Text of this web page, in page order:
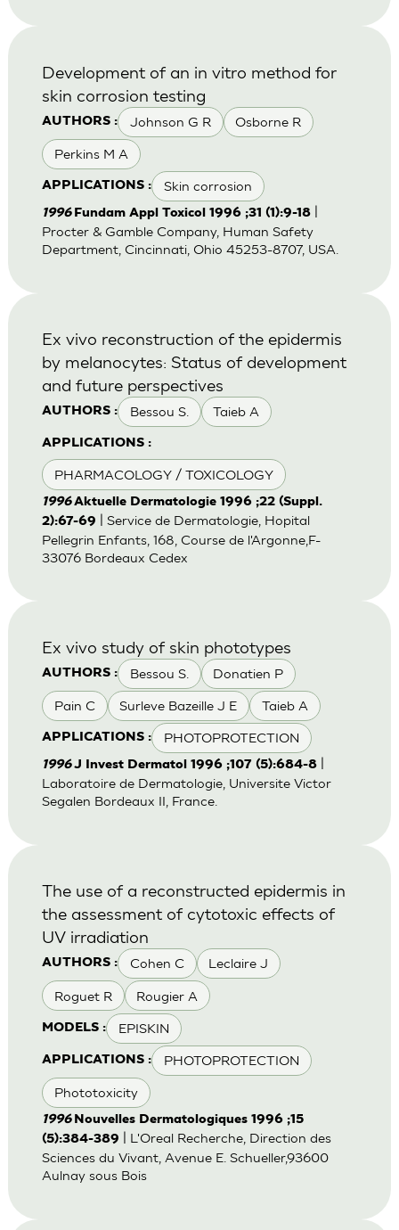
AUTHORS : Johnson G R Osborne R
Perkins M A
APPLICATIONS : Skin corrosion
Development of an in vitro method for
skin corrosion testing
1996 Fundam Appl Toxicol 1996 ;31 (1):9-18|
Procter & Gamble Company, Human Safety
Department, Cincinnati, Ohio 45253-8707, USA.
AUTHORS : Bessou S. Taieb A
APPLICATIONS :
PHARMACOLOGY / TOXICOLOGY
Ex vivo reconstruction of the epidermis
by melanocytes: Status of development
and future perspectives
1996Aktuelle Dermatologie 1996 ;22 (Suppl.
2):67-69
| Service de Dermatologie, Hopital
Pellegrin Enfants, 168, Course de l'Argonne,F-
33076 Bordeaux Cedex
AUTHORS : Bessou S. Donatien P
Pain C Surleve Bazeille J E Taieb A
APPLICATIONS : PHOTOPROTECTION
Ex vivo study of skin phototypes
1996J Invest Dermatol 1996 ;107 (5):684-8|
Laboratoire de Dermatologie, Universite Victor
Segalen Bordeaux II, France.
AUTHORS : Cohen C Leclaire J
Roguet R Rougier A
MODELS : EPISKIN
APPLICATIONS : PHOTOPROTECTION
Phototoxicity
The use of a reconstructed epidermis in
the assessment of cytotoxic effects of
UV irradiation
1996 Nouvelles Dermatologiques 1996 ;15
(5):384-389
| L'Oreal Recherche, Direction des
Sciences du Vivant, Avenue E. Schueller,93600
Aulnay sous Bois